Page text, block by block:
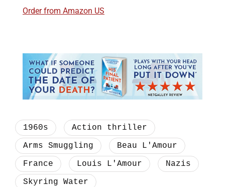
Order from Amazon US
1960s
Action thriller
Arms Smuggling
Beau L'Amour
France
Louis L'Amour
Nazis
Skyring Water